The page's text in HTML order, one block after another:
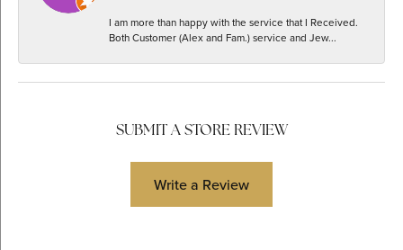
I am more than happy with the service that I Received.
Both Customer (Alex and Fam.) service and Jew...
SUBMIT A STORE REVIEW
Write a Review